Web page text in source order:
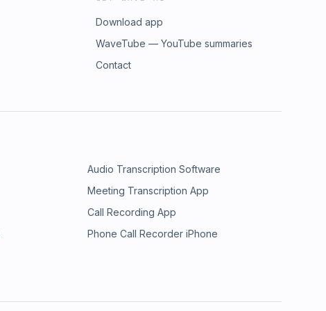
Download app
WaveTube — YouTube summaries
Contact
Audio Transcription Software
Meeting Transcription App
Call Recording App
Phone Call Recorder iPhone